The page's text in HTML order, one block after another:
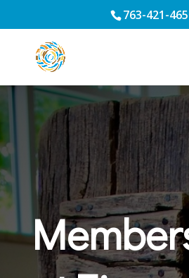
763-421-